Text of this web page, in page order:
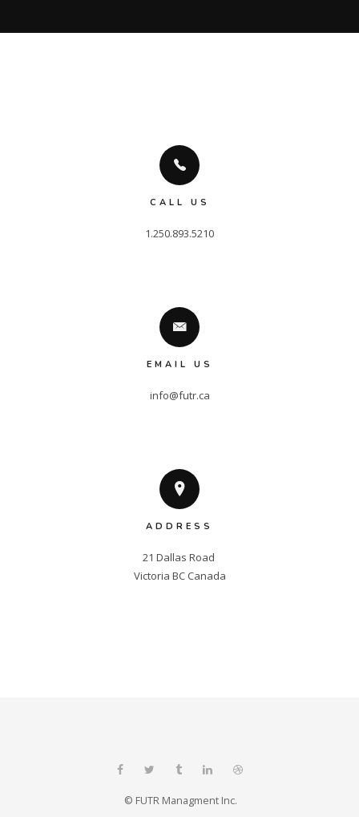
CALL US
EMAIL US
info@futr.ca
ADDRESS
21 Dallas Road
Victoria BC Canada
© FUTR Managment Inc.